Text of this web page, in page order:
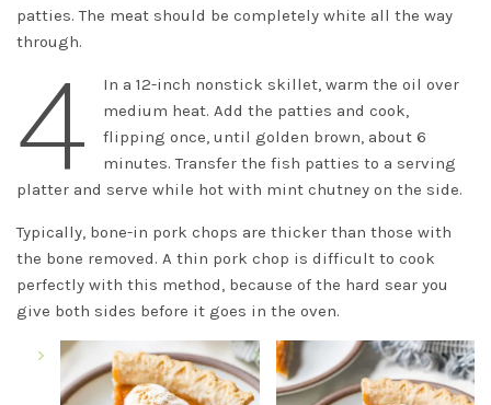
patties. The meat should be completely white all the way
through.
4
In a 12-inch nonstick skillet, warm the oil over
medium heat. Add the patties and cook,
flipping once, until golden brown, about 6
minutes. Transfer the fish patties to a serving
platter and serve while hot with mint chutney on the side.
Typically, bone-in pork chops are thicker than those with
the bone removed. A thin pork chop is difficult to cook
perfectly with this method, because of the hard sear you
give both sides before it goes in the oven.